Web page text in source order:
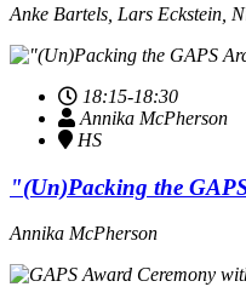
Anke Bartels, Lars Eckstein,
18:15-18:30
Annika McPherson
HS
"(Un)Packing the
Annika McPherson